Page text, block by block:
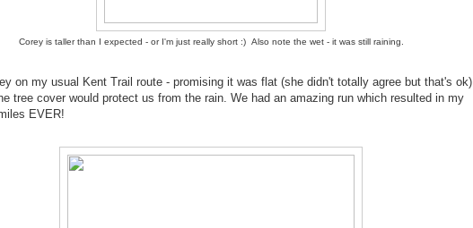
Corey is taller than I expected - or I'm just really short :) Also note the wet - it was still raining.
on my usual Kent Trail route - promising it was flat (she didn't totally agree but that's ok)
tree cover would protect us from the rain. We had an amazing run which resulted in my
EVER!